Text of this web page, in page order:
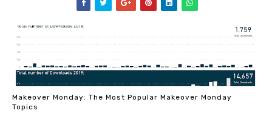
Makeover Monday: The Most Popular Makeover Monday
Topics